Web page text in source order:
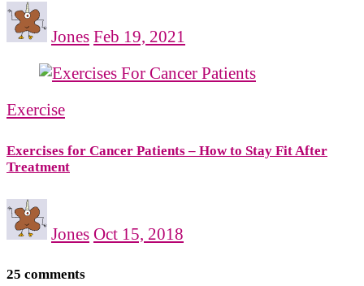
Jones Feb 19, 2021
Exercise
Exercises for Cancer Patients – How to Stay Fit After
Treatment
Jones Oct 15, 2018
25 comments